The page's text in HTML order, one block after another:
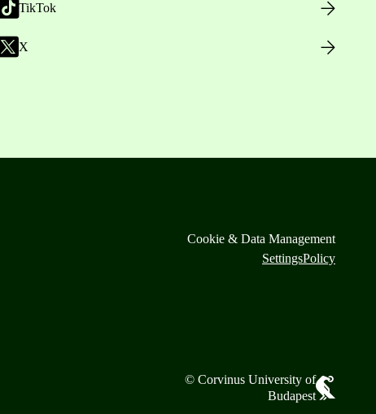
TikTok
X
Cookie & Data Management
SettingsPolicy
© Corvinus University of
Budapest